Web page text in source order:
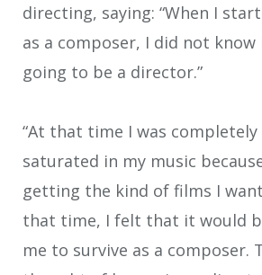
directing, saying: “When I
as a composer, I did not know
going to be a director.”
“At that time I was completely
saturated in my music
getting the kind of films I
that time, I felt that it would
me to survive as a composer.